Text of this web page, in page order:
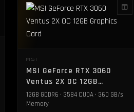
MSI
MSI GeForce RTX 3060
Ventus 2X OC 12GB
Graphics Card
12GB GDDR6 • 3584 CUDA • 360 GB/s
Memory